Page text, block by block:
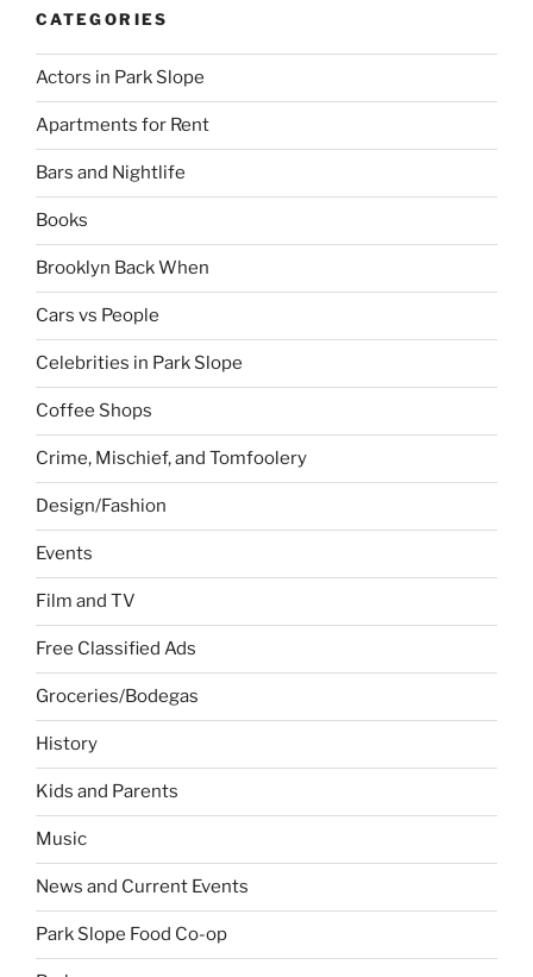
CATEGORIES
Actors in Park Slope
Apartments for Rent
Bars and Nightlife
Books
Brooklyn Back When
Cars vs People
Celebrities in Park Slope
Coffee Shops
Crime, Mischief, and Tomfoolery
Design/Fashion
Events
Film and TV
Free Classified Ads
Groceries/Bodegas
History
Kids and Parents
Music
News and Current Events
Park Slope Food Co-op